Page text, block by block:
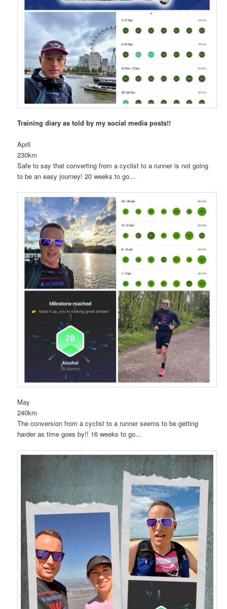
Training diary as told by my social media posts!!
April
230km
Safe to say that converting from a cyclist to a runner is not going
to be an easy journey! 20 weeks to go…
May
240km
The conversion from a cyclist to a runner seems to be getting
harder as time goes by!! 16 weeks to go…